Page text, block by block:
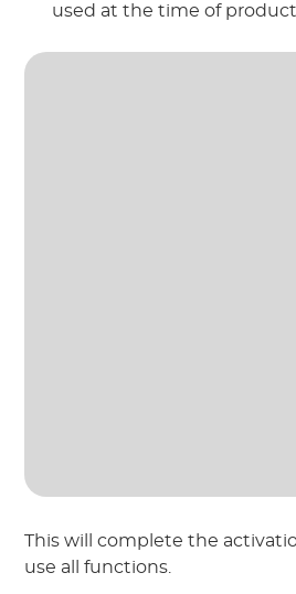
used at the time of product
This will complete the
use all functions.